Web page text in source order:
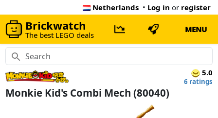
Netherlands • Log in or register
Brickwatch
The best LEGO deals
MENU
5.0
6 ratings
Monkie Kid's Combi Mech (80040)